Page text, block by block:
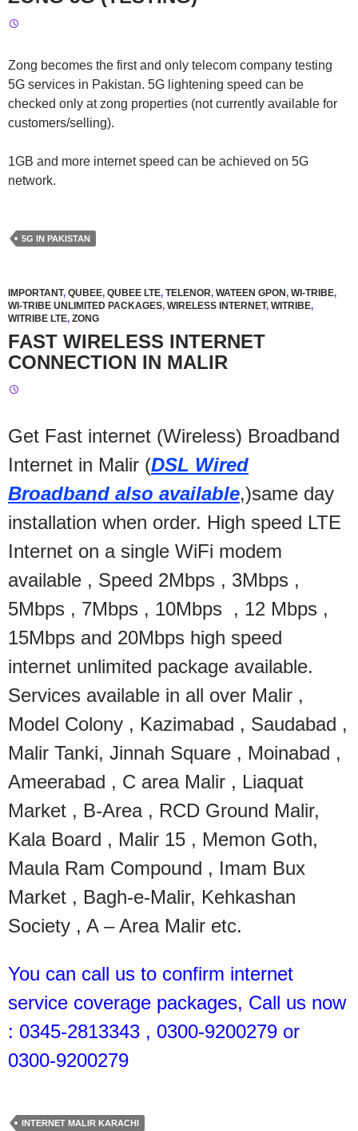
Zong becomes the first and only telecom company testing
5G services in Pakistan. 5G lightening speed can be
checked only at zong properties (not currently available for
customers/selling).
1GB and more internet speed can be achieved on 5G
network.
5G IN PAKISTAN
IMPORTANT, QUBEE, QUBEE LTE, TELENOR, WATEEN GPON, WI-TRIBE,
WI-TRIBE UNLIMITED PACKAGES, WIRELESS INTERNET, WITRIBE,
WITRIBE LTE, ZONG
FAST WIRELESS INTERNET
CONNECTION IN MALIR
Get Fast internet (Wireless) Broadband
Internet in Malir (DSL Wired
Broadband also available,)same day
installation when order. High speed LTE
Internet on a single WiFi modem
available , Speed 2Mbps , 3Mbps ,
5Mbps , 7Mbps , 10Mbps , 12 Mbps ,
15Mbps and 20Mbps high speed
internet unlimited package available.
Services available in all over Malir ,
Model Colony , Kazimabad , Saudabad ,
Malir Tanki, Jinnah Square , Moinabad ,
Ameerabad , C area Malir , Liaquat
Market , B-Area , RCD Ground Malir,
Kala Board , Malir 15 , Memon Goth,
Maula Ram Compound , Imam Bux
Market , Bagh-e-Malir, Kehkashan
Society , A – Area Malir etc.
You can call us to confirm internet
service coverage packages, Call us now
: 0345-2813343 , 0300-9200279 or
0300-9200279
INTERNET MALIR KARACHI